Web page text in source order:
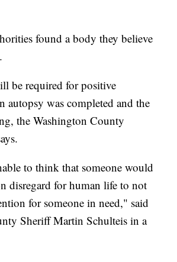
found a body they believe
be required for positive
autopsy was completed and the
the Washington County
to think that someone would
disregard for human life to not
for someone in need," said
Sheriff Martin Schulteis in a